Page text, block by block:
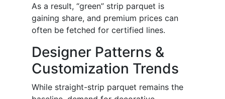
As a result, “green” strip parquet is
gaining share, and premium prices can
often be fetched for certified lines.
Designer Patterns &
Customization Trends
While straight-strip parquet remains the